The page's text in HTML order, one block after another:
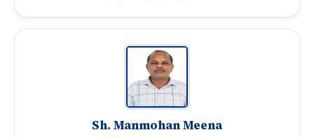
Sh. Manmohan Meena